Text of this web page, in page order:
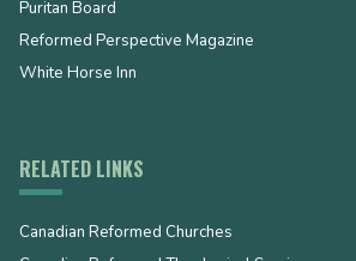
Puritan Board
Reformed Perspective Magazine
White Horse Inn
RELATED LINKS
Canadian Reformed Churches